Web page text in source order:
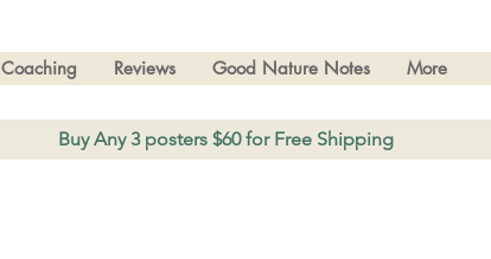
Coaching Reviews Good Nature Notes More
Buy Any 3 posters $60 for Free Shipping